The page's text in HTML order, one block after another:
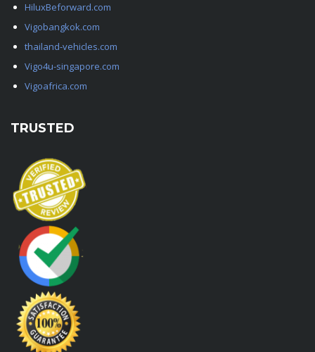
HiluxBeforward.com
Vigobangkok.com
thailand-vehicles.com
Vigo4u-singapore.com
Vigoafrica.com
TRUSTED